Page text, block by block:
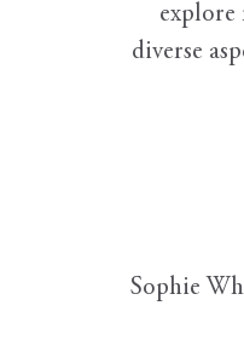
explore
diverse
Sophie